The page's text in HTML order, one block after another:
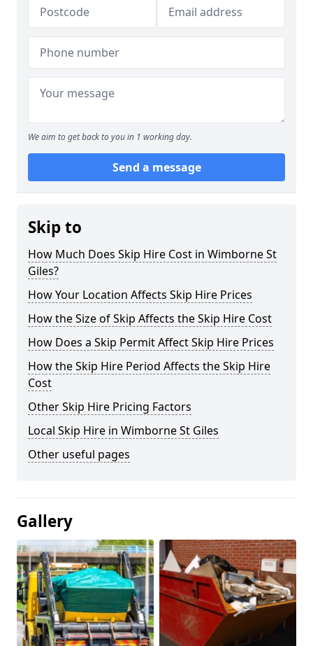
We aim to get back to you in 1 working day.
Send a message
Skip to
How Much Does Skip Hire Cost in Wimborne St
Giles?
How Your Location Affects Skip Hire Prices
How the Size of Skip Affects the Skip Hire Cost
How Does a Skip Permit Affect Skip Hire Prices
How the Skip Hire Period Affects the Skip Hire
Cost
Other Skip Hire Pricing Factors
Local Skip Hire in Wimborne St Giles
Other useful pages
Gallery